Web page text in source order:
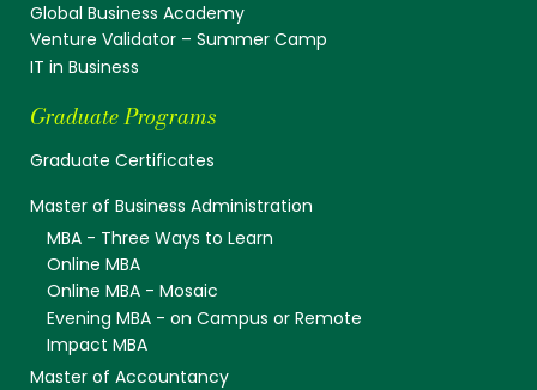
Global Business Academy
Venture Validator – Summer Camp
IT in Business
Graduate Programs
Graduate Certificates
Master of Business Administration
MBA - Three Ways to Learn
Online MBA
Online MBA - Mosaic
Evening MBA - on Campus or Remote
Impact MBA
Master of Accountancy